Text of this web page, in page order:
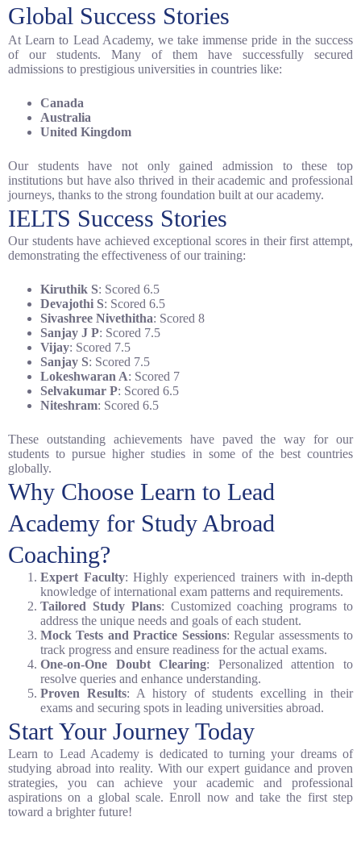
Global Success Stories
At Learn to Lead Academy, we take immense pride in the success
of our students. Many of them have successfully secured
admissions to prestigious universities in countries like:
Canada
Australia
United Kingdom
Our students have not only gained admission to these top
institutions but have also thrived in their academic and professional
journeys, thanks to the strong foundation built at our academy.
IELTS Success Stories
Our students have achieved exceptional scores in their first attempt,
demonstrating the effectiveness of our training:
Kiruthik S: Scored 6.5
Devajothi S: Scored 6.5
Sivashree Nivethitha: Scored 8
Sanjay J P: Scored 7.5
Vijay: Scored 7.5
Sanjay S: Scored 7.5
Lokeshwaran A: Scored 7
Selvakumar P: Scored 6.5
Niteshram: Scored 6.5
These outstanding achievements have paved the way for our
students to pursue higher studies in some of the best countries
globally.
Why Choose Learn to Lead
Academy for Study Abroad
Coaching?
Expert Faculty: Highly experienced trainers with in-depth
knowledge of international exam patterns and requirements.
Tailored Study Plans: Customized coaching programs to
address the unique needs and goals of each student.
Mock Tests and Practice Sessions: Regular assessments to
track progress and ensure readiness for the actual exams.
One-on-One Doubt Clearing: Personalized attention to
resolve queries and enhance understanding.
Proven Results: A history of students excelling in their
exams and securing spots in leading universities abroad.
Start Your Journey Today
Learn to Lead Academy is dedicated to turning your dreams of
studying abroad into reality. With our expert guidance and proven
strategies, you can achieve your academic and professional
aspirations on a global scale. Enroll now and take the first step
toward a brighter future!